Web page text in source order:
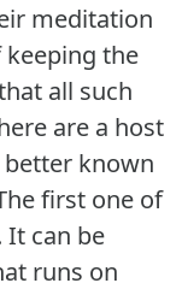
meditation
the
all such
are a host
known
first one of
It can be
runs on